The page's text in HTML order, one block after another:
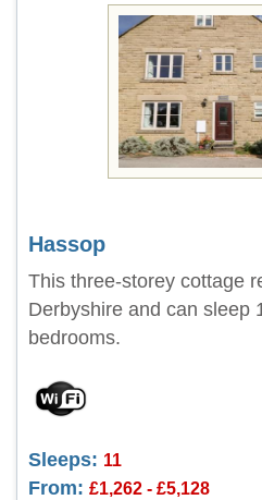
Hassop
This three-storey cottage
Derbyshire and can sleep
bedrooms.
Sleeps: 11
From: £1,262 - £5,128